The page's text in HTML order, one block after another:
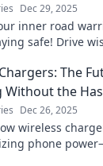
Dec 29, 2025
inner road
safe! Drive
The
Without the
Dec 26, 2025
wireless
phone